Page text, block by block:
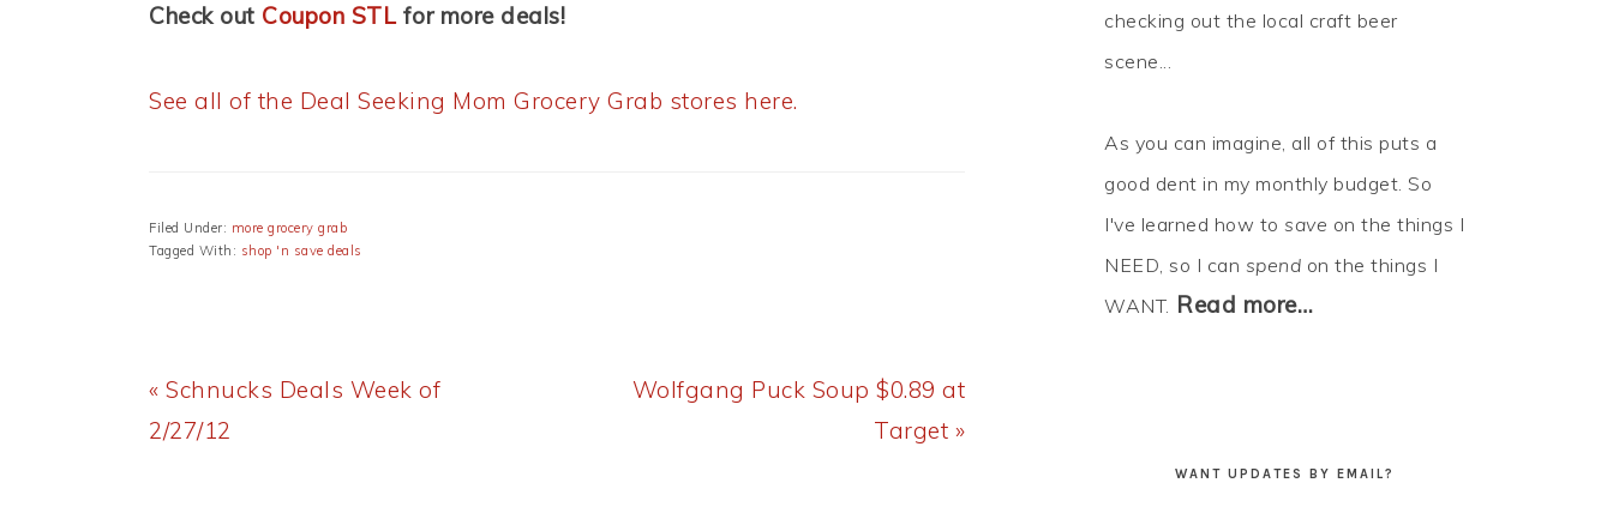
Check out Coupon STLfor more deals!
See all of the Deal Seeking Mom Grocery Grab stores here.
Filed Under: more grocery grab
Tagged With: shop 'n save deals
Previous
Post:
« Schnucks Deals Week of
2/27/12
Next
Wolfgang Puck Soup $0.89 at
Target »
checking out the local craft beer
scene...
As you can imagine, all of this puts a
good dent in my monthly budget. So
I've learned how to save on the things I
NEED, so I can spend on the things I
WANT. Read more…
WANT UPDATES BY EMAIL?